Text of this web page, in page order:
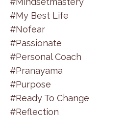
#my Best Life
#nofear
#passionate
#personal Coach
#pranayama
#purpose
#ready To Change
#reflection